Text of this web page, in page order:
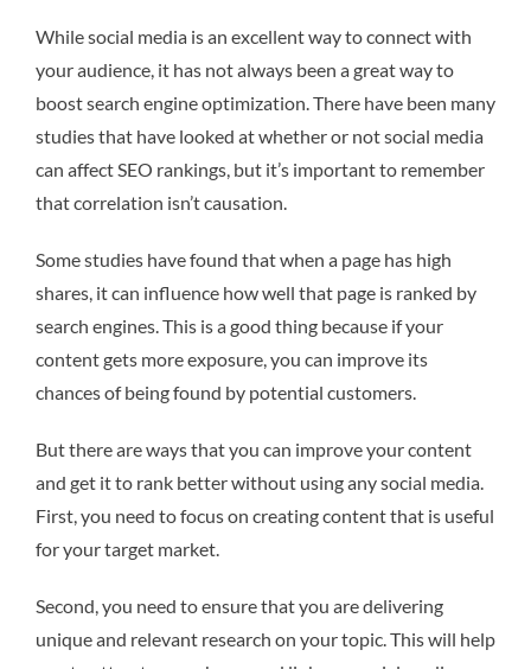
While social media is an excellent way to connect with
your audience, it has not always been a great way to
boost search engine optimization. There have been many
studies that have looked at whether or not social media
can affect SEO rankings, but it’s important to remember
that correlation isn’t causation.
Some studies have found that when a page has high
shares, it can influence how well that page is ranked by
search engines. This is a good thing because if your
content gets more exposure, you can improve its
chances of being found by potential customers.
But there are ways that you can improve your content
and get it to rank better without using any social media.
First, you need to focus on creating content that is useful
for your target market.
Second, you need to ensure that you are delivering
unique and relevant research on your topic. This will help